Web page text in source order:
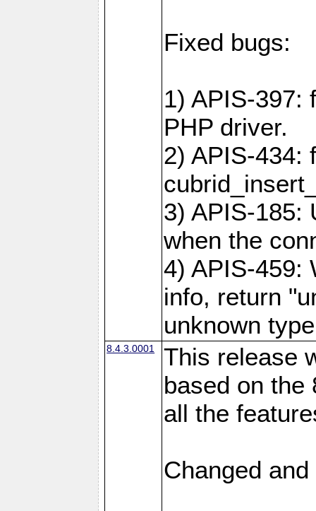
Fixed bugs:
1) APIS-397:
PHP driver.
2) APIS-434:
3) APIS-185:
when the
4) APIS-459:
info, return
unknown
8.4.3.0001
This release
based on the
all the
Changed